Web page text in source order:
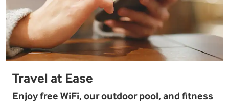
Travel at Ease
Enjoy free WiFi, our outdoor pool, and fitness